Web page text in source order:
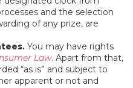
and the selection
of any prize, are
You may have rights
Law. Apart from that,
“as is” and subject to
apparent or not and